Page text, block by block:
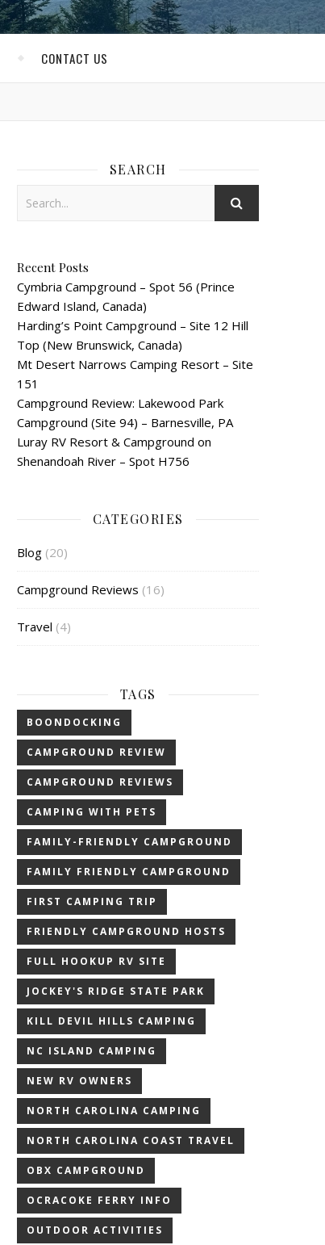
CONTACT US
SEARCH
Recent Posts
Cymbria Campground – Spot 56 (Prince
Edward Island, Canada)
Harding’s Point Campground – Site 12 Hill
Top (New Brunswick, Canada)
Mt Desert Narrows Camping Resort – Site
151
Campground Review: Lakewood Park
Campground (Site 94) – Barnesville, PA
Luray RV Resort & Campground on
Shenandoah River – Spot H756
CATEGORIES
Blog (20)
Campground Reviews (16)
Travel (4)
TAGS
BOONDOCKING
CAMPGROUND REVIEW
CAMPGROUND REVIEWS
CAMPING WITH PETS
FAMILY-FRIENDLY CAMPGROUND
FAMILY FRIENDLY CAMPGROUND
FIRST CAMPING TRIP
FRIENDLY CAMPGROUND HOSTS
FULL HOOKUP RV SITE
JOCKEY'S RIDGE STATE PARK
KILL DEVIL HILLS CAMPING
NC ISLAND CAMPING
NEW RV OWNERS
NORTH CAROLINA CAMPING
NORTH CAROLINA COAST TRAVEL
OBX CAMPGROUND
OCRACOKE FERRY INFO
OUTDOOR ACTIVITIES